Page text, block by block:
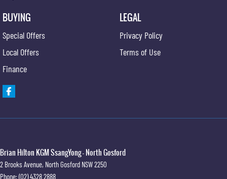
BUYING
Special Offers
Local Offers
Finance
LEGAL
Privacy Policy
Terms of Use
Brian Hilton KGM SsangYong - North Gosford
2 Brooks Avenue, North Gosford NSW2250
Phone:(02) 4328 2888